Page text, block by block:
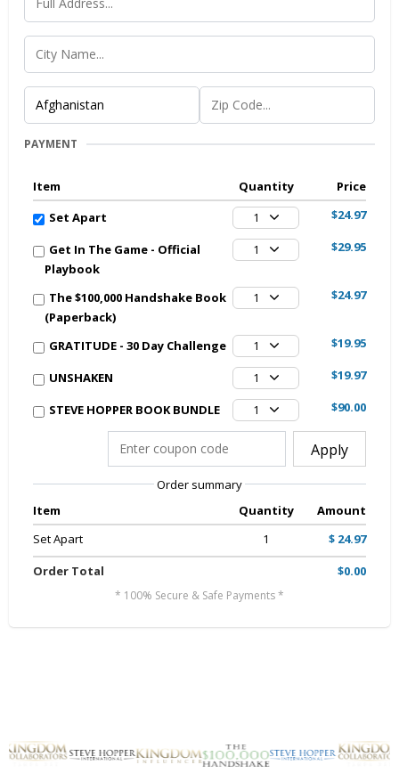
PAYMENT
Item Quantity
Price
Set Apart
1 $24.97
Get In The Game - Official
Playbook
1 $29.95
The $100,000 Handshake Book
(Paperback)
1 $24.97
GRATITUDE - 30 Day Challenge 1 $19.95
UNSHAKEN 1 $19.97
STEVE HOPPER BOOK BUNDLE 1 $90.00
Apply
Order summary
Item
Quantity
Amount
Set Apart
1
$ 24.97
Order Total
$0.00
* 100% Secure & Safe Payments *